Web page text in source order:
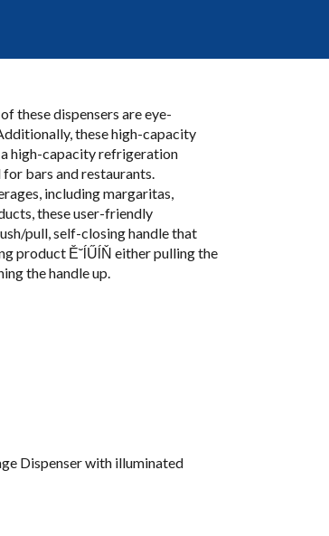
these dispensers are eye-
these high-capacity
high-capacity refrigeration
bars and restaurants.
including margaritas,
these user-friendly
pull, self-closing handle that
product Ě˘ĺŰĺŇ either pulling the
the handle up.
Dispenser with illuminated